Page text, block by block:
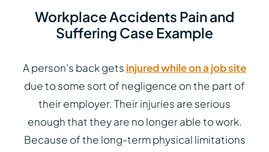
Workplace Accidents Pain and
Suffering Case Example
A person’s back gets injured while on a job site
due to some sort of negligence on the part of
their employer. Their injuries are serious
enough that they are no longer able to work.
Because of the long-term physical limitations